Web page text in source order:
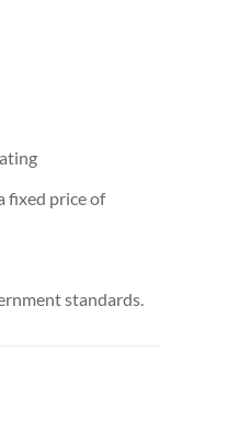
fixed price of
standards.